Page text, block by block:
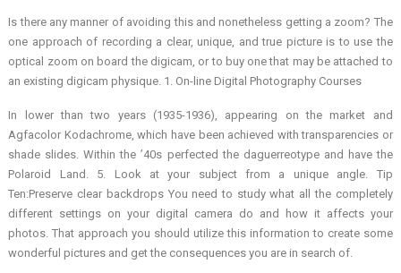
Is there any manner of avoiding this and nonetheless getting a zoom? The
one approach of recording a clear, unique, and true picture is to use the
optical zoom on board the digicam, or to buy one that may be attached to
an existing digicam physique. 1. On-line Digital Photography Courses
In lower than two years (1935-1936), appearing on the market and
Agfacolor Kodachrome, which have been achieved with transparencies or
shade slides. Within the ’40s perfected the daguerreotype and have the
Polaroid Land. 5. Look at your subject from a unique angle. Tip
Ten:Preserve clear backdrops You need to study what all the completely
different settings on your digital camera do and how it affects your
photos. That approach you should utilize this information to create some
wonderful pictures and get the consequences you are in search of.